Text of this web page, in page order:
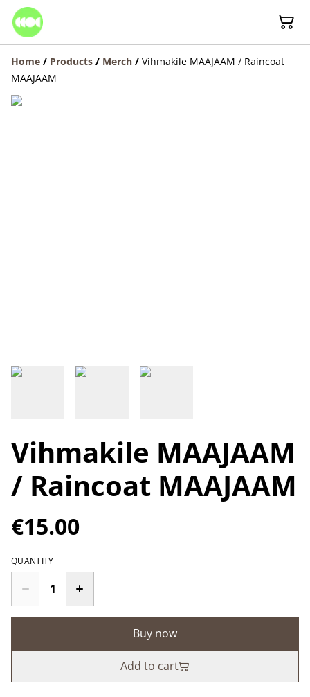
Home / Products / Merch / Vihmakile MAAJAAM / Raincoat
MAAJAAM
Vihmakile MAAJAAM
/ Raincoat MAAJAAM
€15.00
QUANTITY
Buy now
Add to cart